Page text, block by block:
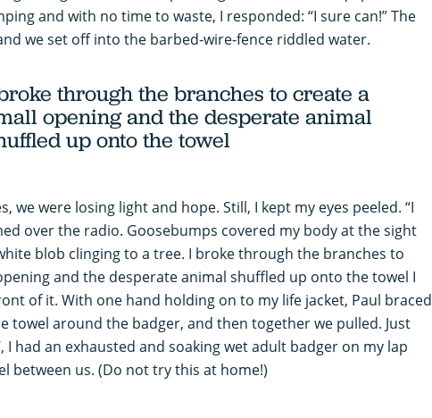
and with no time to waste, I responded: “I sure can!” The
we set off into the barbed-wire-fence riddled water.
through the branches to create a
opening and the desperate animal
up onto the towel
we were losing light and hope. Still, I kept my eyes peeled. “I
over the radio. Goosebumps covered my body at the sight
blob clinging to a tree. I broke through the branches to
and the desperate animal shuffled up onto the towel I
of it. With one hand holding on to my life jacket, Paul braced
towel around the badger, and then together we pulled. Just
I had an exhausted and soaking wet adult badger on my lap
between us. (Do not try this at home!)